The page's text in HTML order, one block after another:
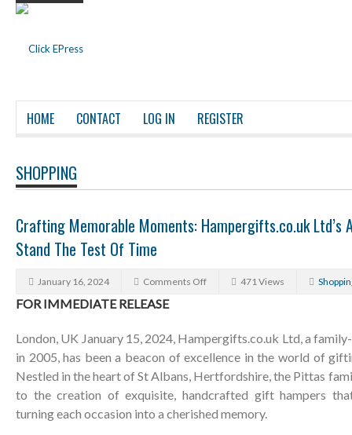
HOME CONTACT LOG IN REGISTER
SHOPPING
Crafting Memorable Moments: Hampergifts.co.uk Ltd’s
Stand The Test Of Time
January 16, 2024 Comments Off 471 Views
FOR IMMEDIATE RELEASE
London, UK January 15, 2024, Hampergifts.co.uk Ltd, a
in 2005, has been a beacon of excellence in the world of
Nestled in the heart of St Albans, Hertfordshire, the Pittas
to the creation of exquisite, handcrafted gift hampers
turning each occasion into a cherished memory.